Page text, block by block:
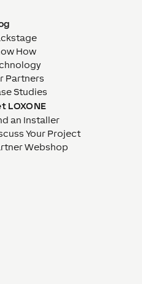
How
Partners
Studies
LOXONE
an Installer
Your Project
Webshop